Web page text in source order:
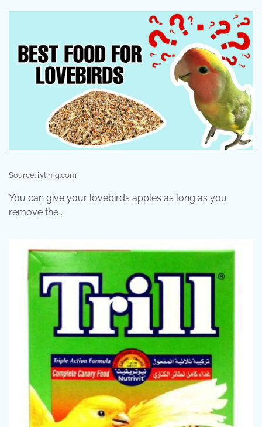
Source: i.ytimg.com
You can give your lovebirds apples as long as you
remove the .